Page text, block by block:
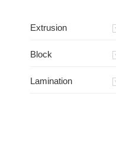
Extrusion
Block
Lamination